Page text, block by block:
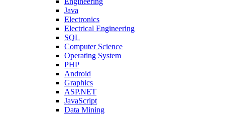
Java
Electronics
Electrical Engineering
SQL
Computer Science
Operating System
PHP
Android
Graphics
ASP.NET
JavaScript
Data Mining